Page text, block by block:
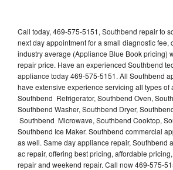
Call today, 469-575-5151, Southbend repair to
next day appointment for a small diagnostic fee,
industry average (Appliance Blue Book pricing)
repair price. Have an experienced Southbend
appliance today 469-575-5151. All Southbend
have extensive experience servicing all types
Southbend Refrigerator, Southbend Oven,
Southbend Washer, Southbend Dryer,
Southbend Microwave, Southbend Cooktop,
Southbend Ice Maker. Southbend commercial
as well. Same day appliance repair, Southbend
ac repair, offering best pricing, affordable
repair and weekend repair. Call now 469-575-